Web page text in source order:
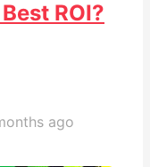
ROI?
ago